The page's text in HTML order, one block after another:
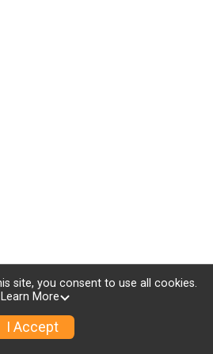
site, you consent to use all cookies.
Learn More
I Accept